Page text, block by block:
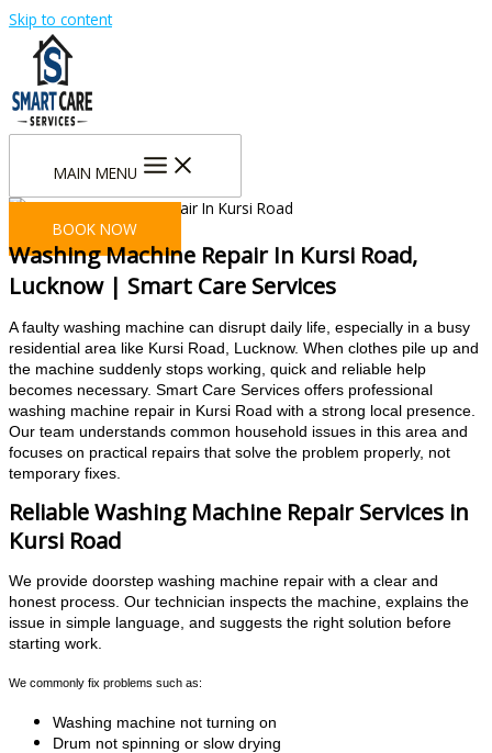
Skip to content
MAIN MENU
BOOK NOW
Washing Machine Repair In Kursi Road,
Lucknow | Smart Care Services
A faulty washing machine can disrupt daily life, especially in a busy
residential area like Kursi Road, Lucknow. When clothes pile up and
the machine suddenly stops working, quick and reliable help
becomes necessary. Smart Care Services offers professional
washing machine repair in Kursi Road with a strong local presence.
Our team understands common household issues in this area and
focuses on practical repairs that solve the problem properly, not
temporary fixes.
Reliable Washing Machine Repair Services in
Kursi Road
We provide doorstep washing machine repair with a clear and
honest process. Our technician inspects the machine, explains the
issue in simple language, and suggests the right solution before
starting work.
We commonly fix problems such as:
Washing machine not turning on
Drum not spinning or slow drying